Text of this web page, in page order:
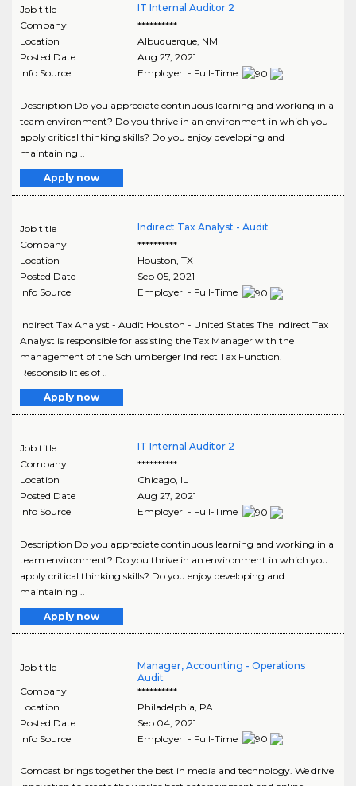
Job title
IT Internal Auditor 2
Company
**********
Location
Albuquerque, NM
Posted Date
Aug 27, 2021
Info Source
Employer - Full-Time
Description Do you appreciate continuous learning and working in a
team environment? Do you thrive in an environment in which you
apply critical thinking skills? Do you enjoy developing and
maintaining ..
Apply now
Job title
Indirect Tax Analyst - Audit
Company
**********
Location
Houston TX
Posted Date
Sep 05, 2021
Info Source
Employer - Full-Time
Indirect Tax Analyst - Audit Houston - United States The Indirect Tax
Analyst is responsible for assisting the Tax Manager with the
management of the Schlumberger Indirect Tax Function.
Responsibilities of ..
Apply now
Job title
IT Internal Auditor 2
Company
**********
Location
Chicago, IL
Posted Date
Aug 27, 2021
Info Source
Employer - Full-Time
Description Do you appreciate continuous learning and working in a
team environment? Do you thrive in an environment in which you
apply critical thinking skills? Do you enjoy developing and
maintaining ..
Apply now
Job title
Manager, Accounting - Operations
Audit
Company
**********
Location
Philadelphia PA
Posted Date
Sep 04, 2021
Info Source
Employer - Full-Time
Comcast brings together the best in media and technology. We drive